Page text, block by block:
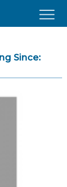
Since: